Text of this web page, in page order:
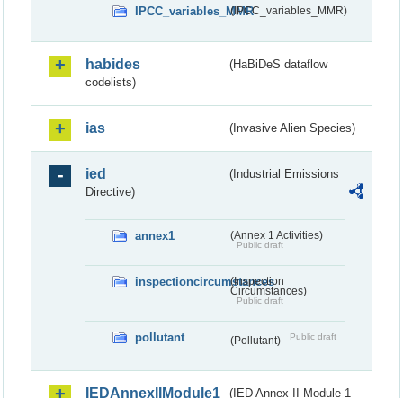
IPCC_variables_MMR(IPCC_variables_MMR)
habides
(HaBiDeS dataflow
codelists)
ias (Invasive Alien Species)
ied
(Industrial Emissions
Directive)
annex1 (Annex 1 Activities)
Public draft
inspectioncircumstances
(Inspection
Circumstances)
Public draft
pollutant (Pollutant) Public draft
IEDAnnexIIModule1
(IED Annex II Module 1